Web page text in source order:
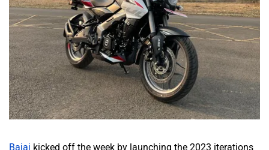
Bajaj kicked off the week by launching the 2023 iterations